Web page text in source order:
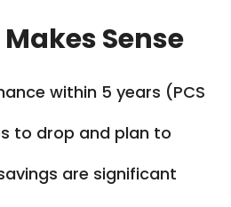
Sense
within 5 years (PCS
to drop and plan to
are significant